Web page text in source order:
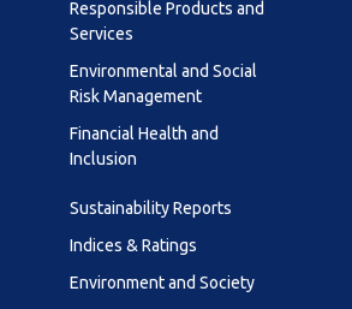
Responsible Products and
Services
Environmental and Social
Risk Management
Financial Health and
Inclusion
Sustainability Reports
Indices & Ratings
Environment and Society